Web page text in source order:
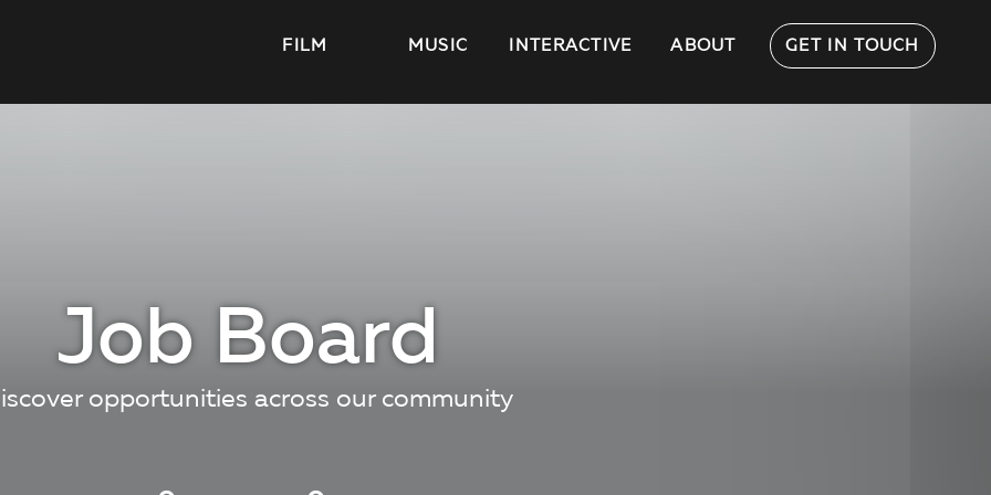
FILM MUSIC INTERACTIVE ABOUT GET IN TOUCH
Job Board
opportunities across our community